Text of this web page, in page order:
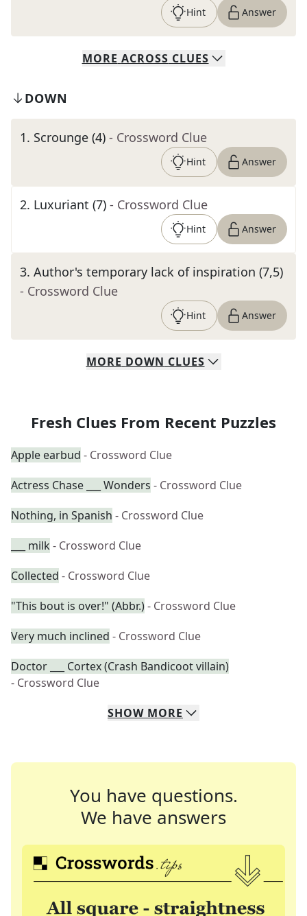
Hint Answer
MORE ACROSS CLUES
DOWN
1. Scrounge (4) - Crossword Clue
Hint Answer
2. Luxuriant (7) - Crossword Clue
Hint Answer
3. Author's temporary lack of inspiration (7,5)
- Crossword Clue
Hint Answer
MORE DOWN CLUES
Fresh Clues From Recent Puzzles
Apple earbud - Crossword Clue
Actress Chase ___ Wonders - Crossword Clue
Nothing, in Spanish - Crossword Clue
___ milk - Crossword Clue
Collected - Crossword Clue
"This bout is over!" (Abbr.)- Crossword Clue
Very much inclined - Crossword Clue
Doctor ___ Cortex (Crash Bandicoot villain)
- Crossword Clue
SHOW MORE
You have questions.
We have answers